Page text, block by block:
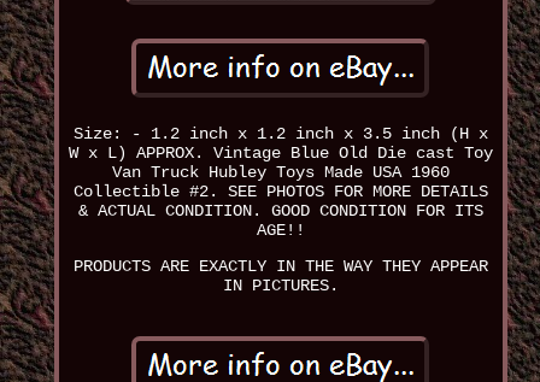
Size: - 1.2 inch x 1.2 inch x 3.5 inch (H x
W x L) APPROX. Vintage Blue Old Die cast Toy
Van Truck Hubley Toys Made USA 1960
Collectible #2. SEE PHOTOS FOR MORE DETAILS
& ACTUAL CONDITION. GOOD CONDITION FOR ITS
AGE!!
PRODUCTS ARE EXACTLY IN THE WAY THEY APPEAR
IN PICTURES.